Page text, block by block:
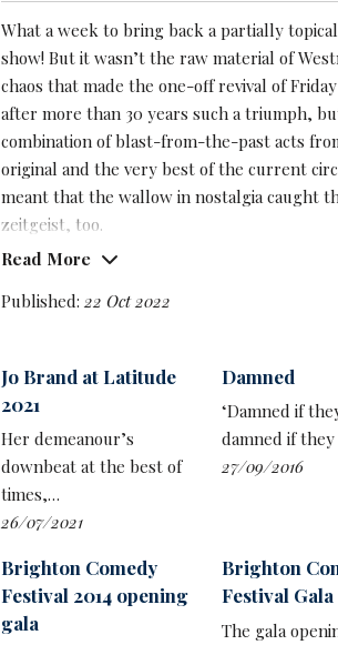
What a week to bring back a partially
show! But it wasn’t the raw material of
chaos that made the one-off revival of
after more than 30 years such a triumph,
combination of blast-from-the-past acts
original and the very best of the current
meant that the wallow in nostalgia caught
zeitgeist, too.
Ben Elton dusted down the sparkly suit to
customary ‘little bit of politics’, lamenting
her ‘at least you know she’d still be in
of the programme’.
Read More
Published:22 Oct 2022
Jo Brand at Latitude
2021
Her demeanour’s
downbeat at the best of
times,…
26/07/2021
Damned
‘Damned if
damned if they
27/09/2016
Brighton Comedy
Festival 2014 opening
gala
Brighton
Festival Gala
The gala